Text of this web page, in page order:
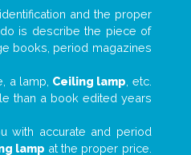
and the proper
is describe the piece of
books, period magazines
a lamp, Ceiling lamp , etc.
than a book edited years
with accurate and period
lamp at the proper price.